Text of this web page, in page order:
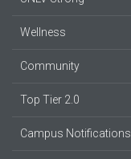
Wellness
Community
Top Tier 2.0
Campus Notifications